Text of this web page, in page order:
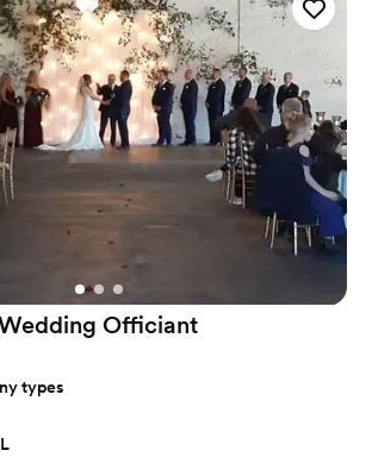
ceremony that felt personal
the wedding, everything
to his professionalism
Our officiant was
with, and even knew the
step back for our first kiss.
Christian Officiants to any
who takes their job
about making your day
Officiant
types